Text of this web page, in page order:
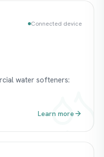
Connected device
water softeners:
Learn more